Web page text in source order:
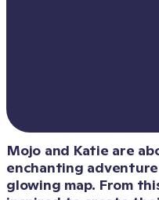
Mojo and Katie are
enchanting
glowing map. From